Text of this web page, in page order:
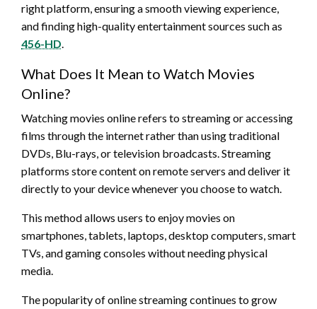
right platform, ensuring a smooth viewing experience,
and finding high-quality entertainment sources such as
456-HD
What Does It Mean to Watch Movies
Online?
Watching movies online refers to streaming or accessing
films through the internet rather than using traditional
DVDs, Blu-rays, or television broadcasts. Streaming
platforms store content on remote servers and deliver it
directly to your device whenever you choose to watch.
This method allows users to enjoy movies on
smartphones, tablets, laptops, desktop computers, smart
TVs, and gaming consoles without needing physical
media.
The popularity of online streaming continues to grow